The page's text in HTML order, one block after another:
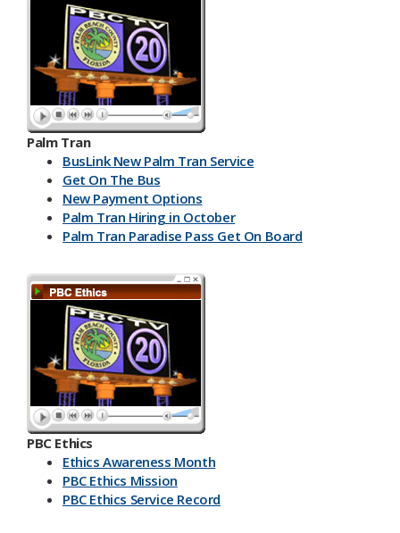
Palm Tran
BusLink New Palm Tran Service
Get On The Bus
New Payment Options
Palm Tran Hiring in October
Palm Tran Paradise Pass Get On Board
PBC Ethics
Ethics Awareness Month
PBC Ethics Mission
PBC Ethics Service Record